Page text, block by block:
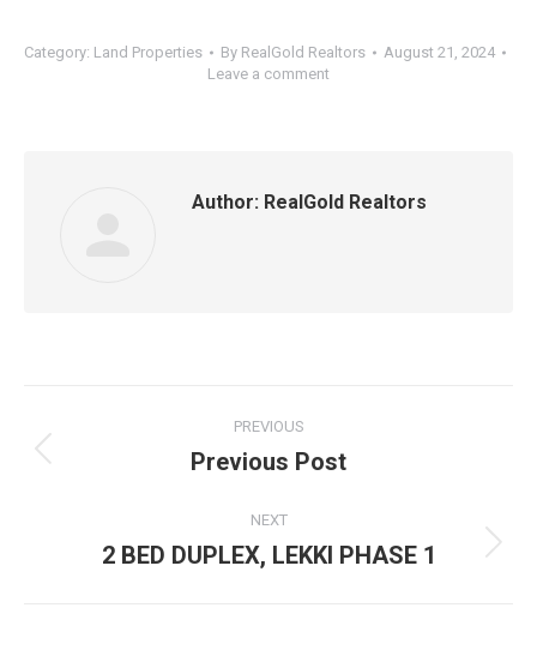
Category: Land Properties By RealGold Realtors
August 21, 2024
Leave a comment
Author: RealGold Realtors
navigation
PREVIOUS
Previous
Previous Post
NEXT
Next
2 BED DUPLEX, LEKKI PHASE 1